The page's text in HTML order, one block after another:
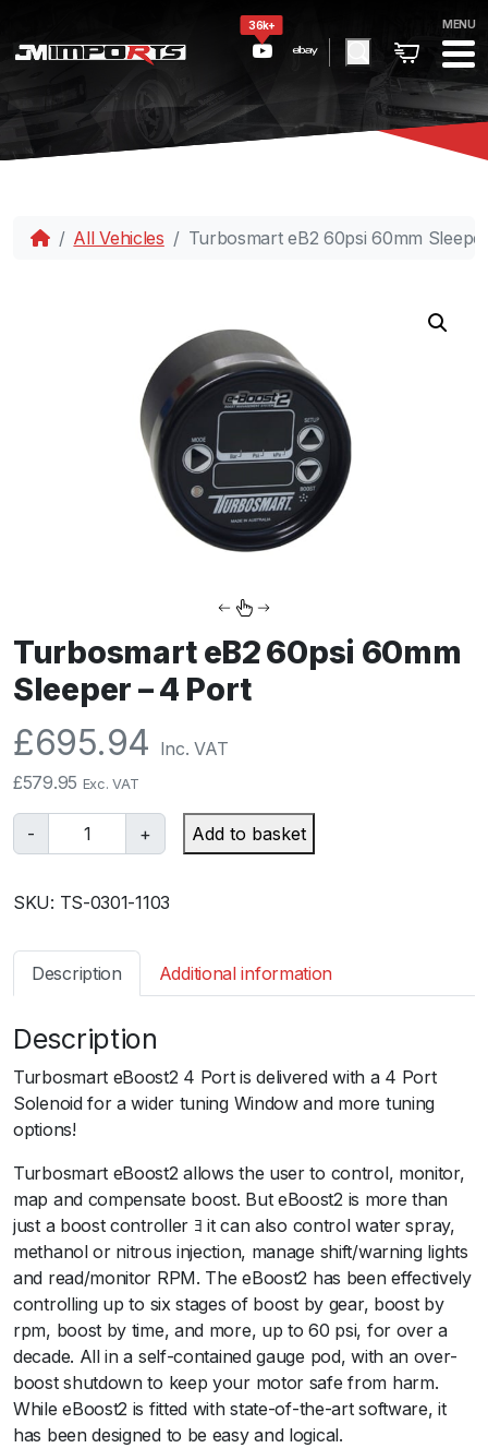
36k+ MENU
All Vehicles Turbosmart eB2 60psi 60mm
Turbosmart eB2 60psi 60mm
Sleeper – 4 Port
£695.94 Inc. VAT
£579.95 Exc. VAT
-
u
b
s
r
e
B
2
6
0
p
s
i
6
0
m
m
S
l
+ Add to basket
SKU: TS-0301-1103
Description Additional information
Description
Turbosmart eBoost2 4 Port is delivered with a 4 Port
Solenoid for a wider tuning Window and more tuning
options!
Turbosmart eBoost2 allows the user to control, monitor,
map and compensate boost. But eBoost2 is more than
just a boost controller ﾖ it can also control water spray,
methanol or nitrous injection, manage shift/warning lights
and read/monitor RPM. The eBoost2 has been effectively
controlling up to six stages of boost by gear, boost by
rpm, boost by time, and more, up to 60 psi, for over a
decade. All in a self-contained gauge pod, with an over-
boost shutdown to keep your motor safe from harm.
While eBoost2 is fitted with state-of-the-art software, it
has been designed to be easy and logical.